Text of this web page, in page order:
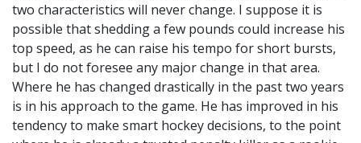
two characteristics will never change. I suppose it is
possible that shedding a few pounds could increase his
top speed, as he can raise his tempo for short bursts,
but I do not foresee any major change in that area.
Where he has changed drastically in the past two years
is in his approach to the game. He has improved in his
tendency to make smart hockey decisions, to the point